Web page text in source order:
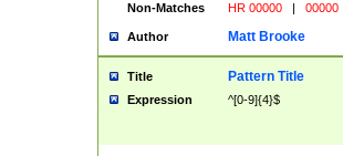
Non-Matches
HR 00000 | 00000
Author Matt Brooke
Title Pattern Title
Expression ^[0-9]{4}$